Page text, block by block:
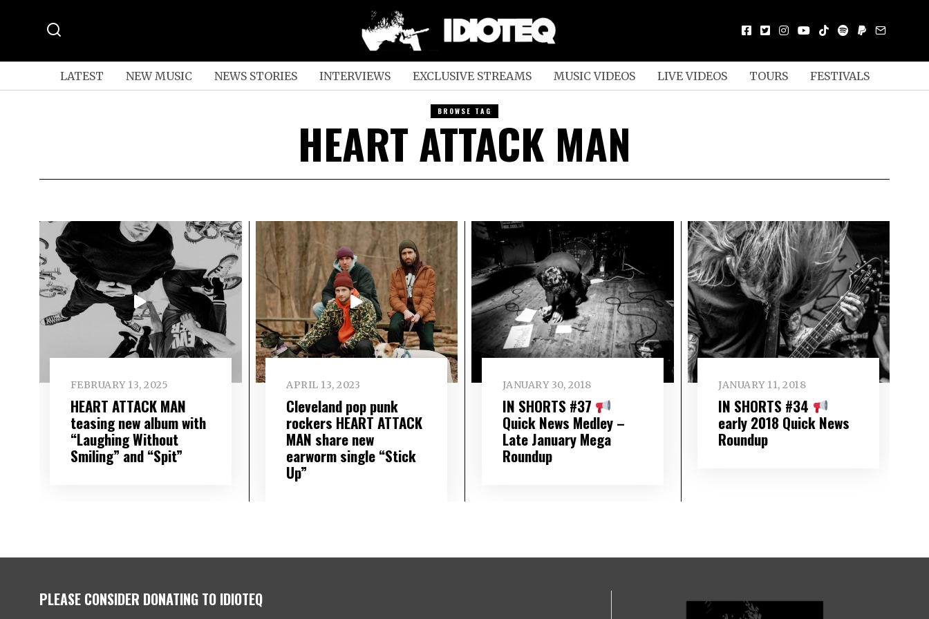
LATEST NEW MUSIC NEWS STORIES INTERVIEWS EXCLUSIVE STREAMS MUSIC VIDEOS LIVE VIDEOS TOURS FESTIVALS
BROWSE TAG
HEART ATTACK MAN
FEBRUARY 13, 2025
HEART ATTACK MAN
teasing new album with
“Laughing Without
Smiling” and “Spit”
APRIL 13, 2023
Cleveland pop punk
rockers HEART ATTACK
MAN share new
earworm single “Stick
Up”
JANUARY 30, 2018
IN SHORTS #37
Quick News Medley –
Late January Mega
Roundup
JANUARY 11, 2018
IN SHORTS #34
early 2018 Quick News
Roundup
PLEASE CONSIDER DONATING TO IDIOTEQ